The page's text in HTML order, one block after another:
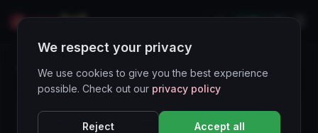
LIVE
Wines Directory
CORE ASSET ● STABLE Piemonte
We respect your privacy
We use cookies to give you the best experience
possible. Check out our privacy policy
Reject Accept all